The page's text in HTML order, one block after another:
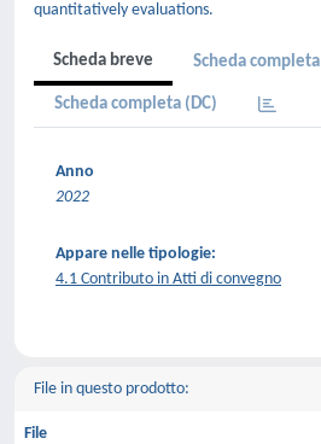
quantitatively evaluations.
Scheda breve Scheda completa
Scheda completa (DC)
Anno
2022
Appare nelle tipologie:
4.1 Contributo in Atti di convegno
File in questo prodotto:
File